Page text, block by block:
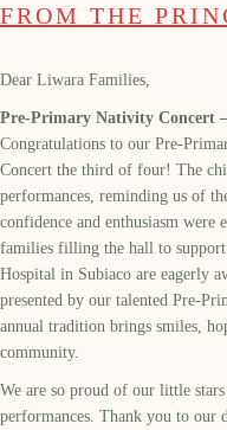
FROM THE
Dear Liwara Families,
Pre-Primary Nativity Concert
Congratulations to our Pre-
Concert the third of four! The
performances, reminding us of
confidence and enthusiasm were
families filling the hall to
Hospital in Subiaco are eagerly
presented by our talented Pre-
annual tradition brings smiles,
community.
We are so proud of our little
performances. Thank you to our